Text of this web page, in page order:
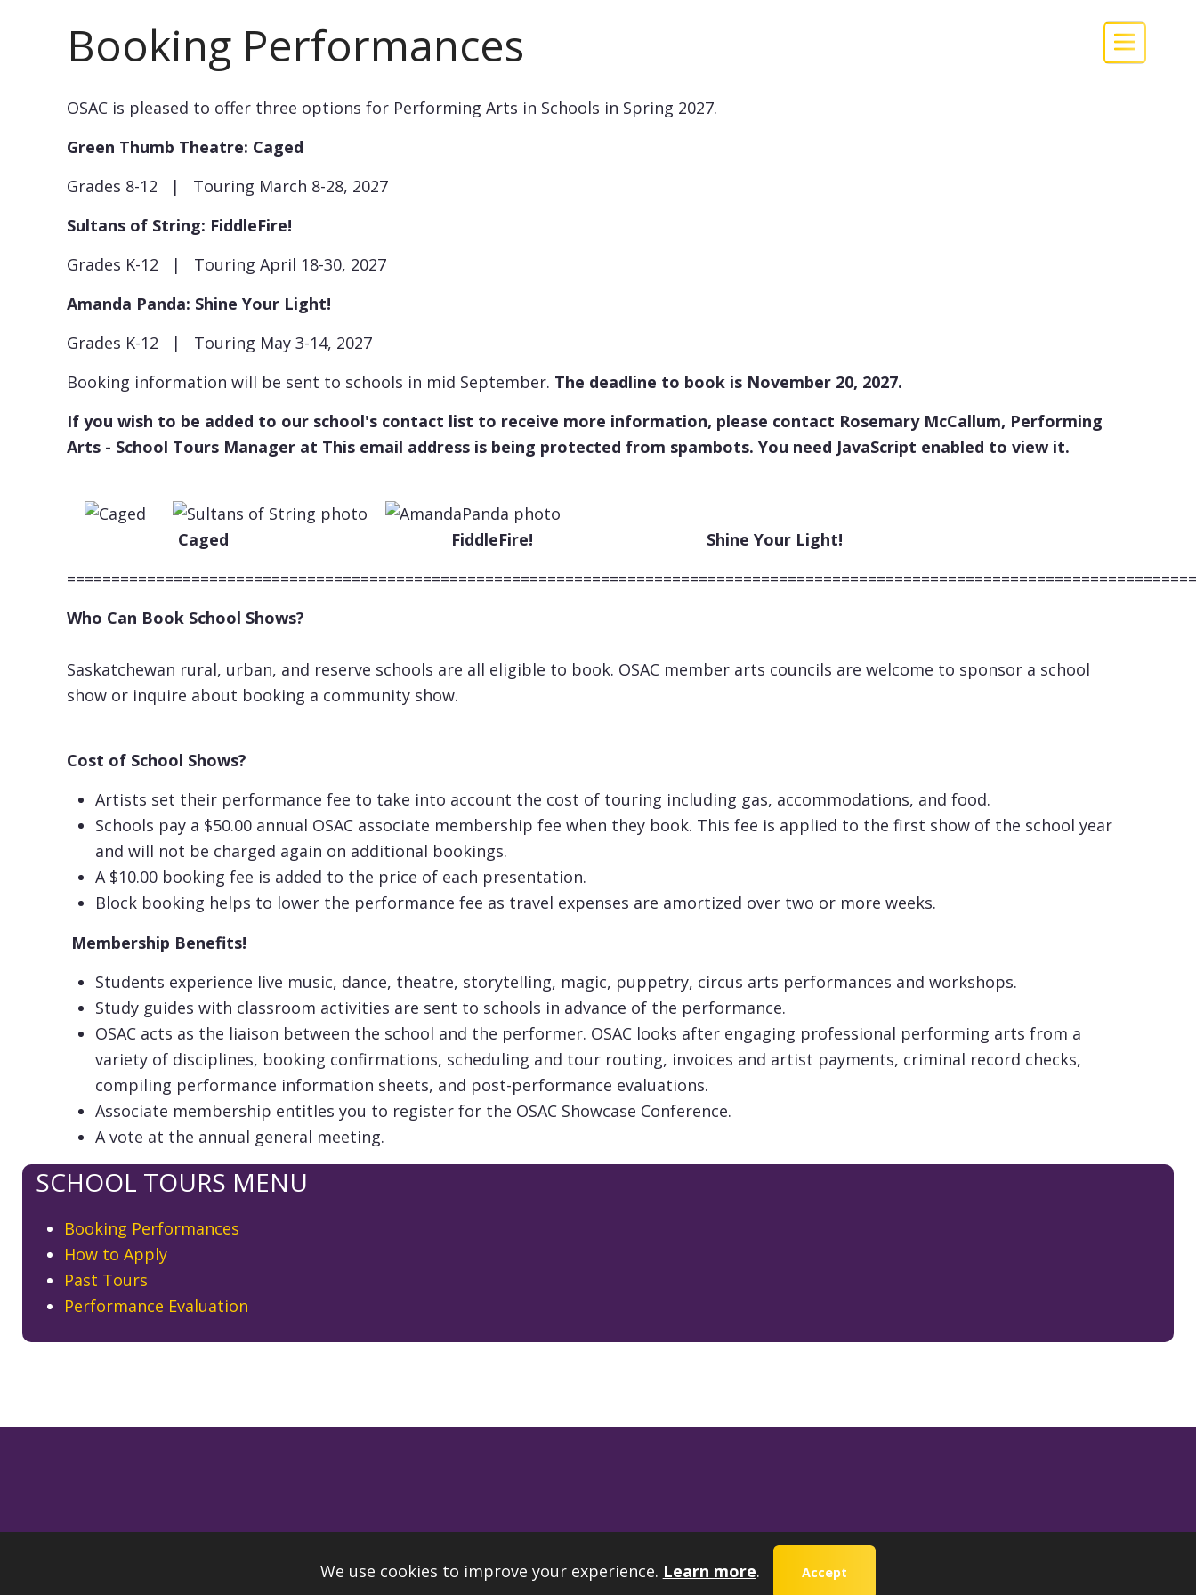
Booking Performances
OSAC is pleased to offer three options for Performing Arts in Schools in Spring 2027.
Green Thumb Theatre: Caged
Grades 8-12 | Touring March 8-28, 2027
Sultans of String: FiddleFire!
Grades K-12 | Touring April 18-30, 2027
Amanda Panda: Shine Your Light!
Grades K-12 | Touring May 3-14, 2027
Booking information will be sent to schools in mid September. The deadline to book is November 20, 2027.
If you wish to be added to our school's contact list to receive more information, please contact Rosemary McCallum, Performing
Arts - School Tours Manager at This email address is being protected from spambots. You need JavaScript enabled to view it.
Caged FiddleFire! Shine Your Light!
Who Can Book School Shows?
Saskatchewan rural, urban, and reserve schools are all eligible to book. OSAC member arts councils are welcome to sponsor a school
show or inquire about booking a community show.
Cost of School Shows?
Artists set their performance fee to take into account the cost of touring including gas, accommodations, and food.
Schools pay a $50.00 annual OSAC associate membership fee when they book. This fee is applied to the first show of the school year
and will not be charged again on additional bookings.
A $10.00 booking fee is added to the price of each presentation.
Block booking helps to lower the performance fee as travel expenses are amortized over two or more weeks.
Membership Benefits!
Students experience live music, dance, theatre, storytelling, magic, puppetry, circus arts performances and workshops.
Study guides with classroom activities are sent to schools in advance of the performance.
OSAC acts as the liaison between the school and the performer. OSAC looks after engaging professional performing arts from a
variety of disciplines, booking confirmations, scheduling and tour routing, invoices and artist payments, criminal record checks,
compiling performance information sheets, and post-performance evaluations.
Associate membership entitles you to register for the OSAC Showcase Conference.
A vote at the annual general meeting.
SCHOOL TOURS MENU
Booking Performances
How to Apply
Past Tours
Performance Evaluation
We use cookies to improve your experience. Learn more. Accept